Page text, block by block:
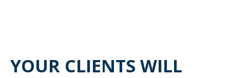
YOUR CLIENTS WILL